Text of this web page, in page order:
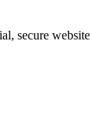
secure